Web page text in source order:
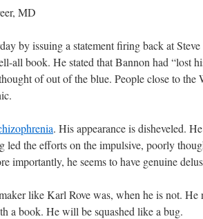
MD
by issuing a statement firing back at
all book. He stated that Bannon had “lost
of out of the blue. People close to the
. His appearance is disheveled.
led the efforts on the impulsive, poorly
importantly, he seems to have genuine
like Karl Rove was, when he is not. He
a book. He will be squashed like a bug.